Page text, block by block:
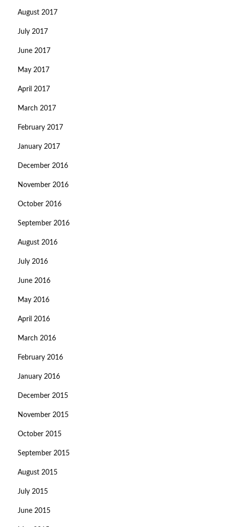
August 2017
July 2017
June 2017
May 2017
April 2017
March 2017
February 2017
January 2017
December 2016
November 2016
October 2016
September 2016
August 2016
July 2016
June 2016
May 2016
April 2016
March 2016
February 2016
January 2016
December 2015
November 2015
October 2015
September 2015
August 2015
July 2015
June 2015